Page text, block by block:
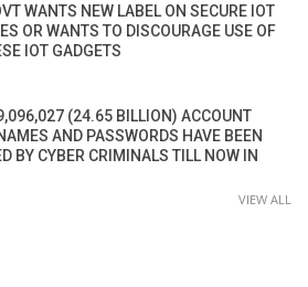
WANTS NEW LABEL ON SECURE IOT
OR WANTS TO DISCOURAGE USE OF
IOT GADGETS
(24.65 BILLION) ACCOUNT
AND PASSWORDS HAVE BEEN
BY CYBER CRIMINALS TILL NOW IN
VIEW ALL